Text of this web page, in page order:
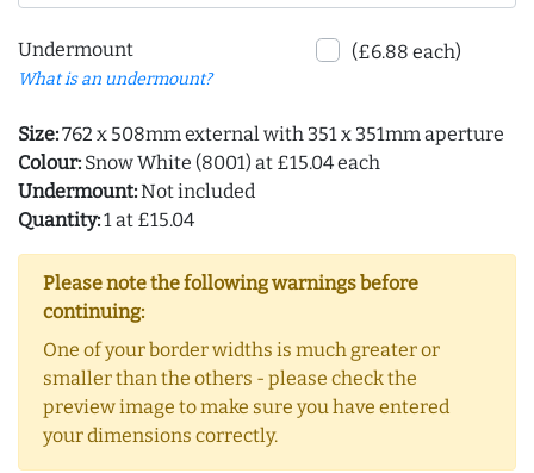
Undermount
What is an undermount?
(£6.88 each)
Size:762 x 508mm external with 351 x 351mm aperture
Colour: Snow White (8001) at £15.04 each
Undermount:Not included
Quantity:1 at £15.04
Please note the following warnings before
continuing:
One of your border widths is much greater or
smaller than the others - please check the
preview image to make sure you have entered
your dimensions correctly.